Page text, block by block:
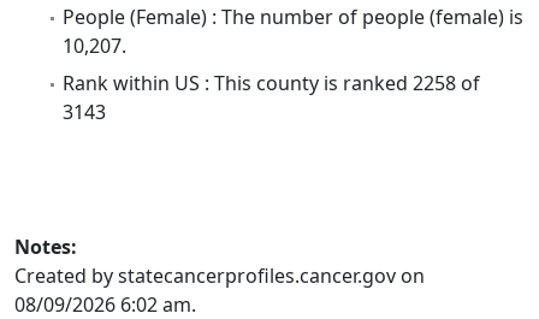
People (Female) : The number of people (female) is
10,207.
Rank within US : This county is ranked 2258 of
3143
Notes:
Created by statecancerprofiles.cancer.gov on
08/09/2026 6:02 am.